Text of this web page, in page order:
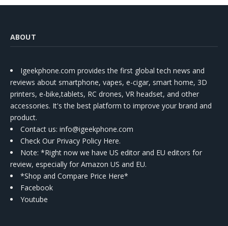
ABOUT
Igeekphone.com provides the first global tech news and
reviews about smartphone, vapes, e-cigar, smart home, 3D
printers, e-bike,tablets, RC drones, VR headset, and other
accessories. It's the best platform to improve your brand and
product.
Contact us: info@igeekphone.com
Check Our Privacy Policy Here.
Note: *Right now we have US editor and EU editors for
review, especially for Amazon US and EU.
*Shop and Compare Price Here*
Facebook
Youtube